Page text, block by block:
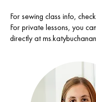
For sewing class info,
For private lessons, you
directly at